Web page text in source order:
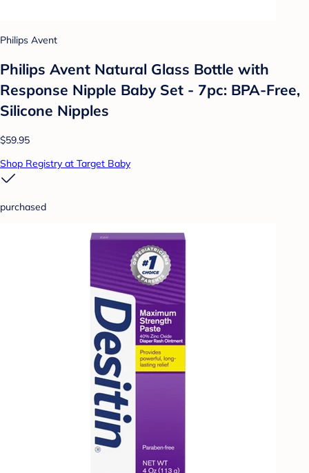
Philips Avent
Philips Avent Natural Glass Bottle with
Response Nipple Baby Set - 7pc: BPA-Free,
Silicone Nipples
$59.95
Shop Registry at Target Baby
purchased